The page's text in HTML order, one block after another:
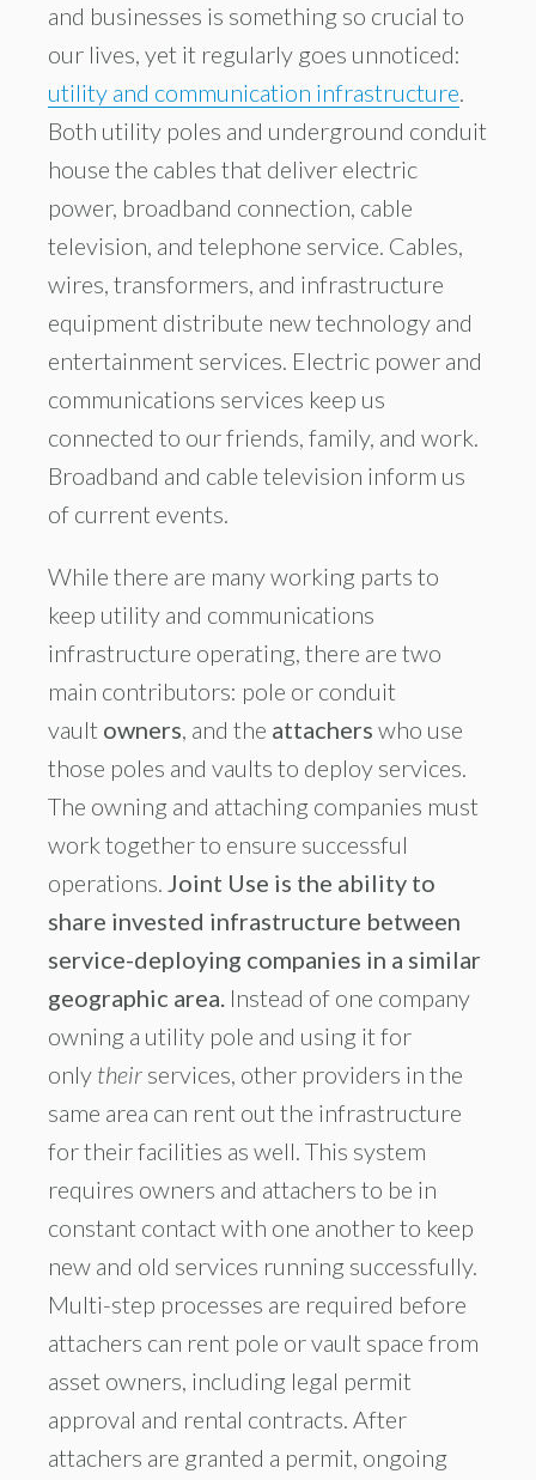
and businesses is something so crucial to
our lives, yet it regularly goes unnoticed:
utility and communication infrastructure.
Both utility poles and underground conduit
house the cables that deliver electric
power, broadband connection, cable
television, and telephone service. Cables,
wires, transformers, and infrastructure
equipment distribute new technology and
entertainment services. Electric power and
communications services keep us
connected to our friends, family, and work.
Broadband and cable television inform us
of current events.
While there are many working parts to
keep utility and communications
infrastructure operating, there are two
main contributors: pole or conduit
vault owners, and the attachers who use
those poles and vaults to deploy services.
The owning and attaching companies must
work together to ensure successful
operations. Joint Use is the ability to
share invested infrastructure between
service-deploying companies in a similar
geographic area. Instead of one company
owning a utility pole and using it for
only their services, other providers in the
same area can rent out the infrastructure
for their facilities as well. This system
requires owners and attachers to be in
constant contact with one another to keep
new and old services running successfully.
Multi-step processes are required before
attachers can rent pole or vault space from
asset owners, including legal permit
approval and rental contracts. After
attachers are granted a permit, ongoing